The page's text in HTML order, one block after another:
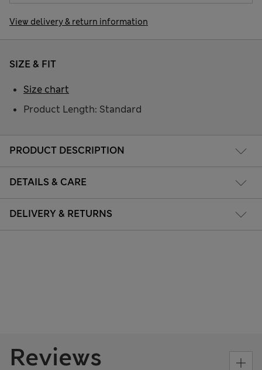
View delivery & return information
PRODUCT DESCRIPTION
DETAILS & CARE
DELIVERY & RETURNS
SIZE & FIT
Product Length: Standard
Size chart
Reviews